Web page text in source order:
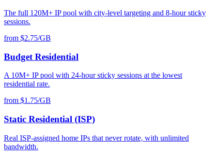
The full 120M+ IP pool with city-level targeting and 8-hour sticky
sessions.
from $2.75/GB
Budget Residential
A 10M+ IP pool with 24-hour sticky sessions at the lowest
residential rate.
from $1.75/GB
Static Residential (ISP)
Real ISP-assigned home IPs that never rotate, with unlimited
bandwidth.